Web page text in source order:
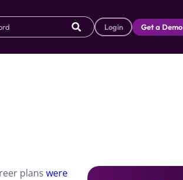
Login Get a Demo
plans were